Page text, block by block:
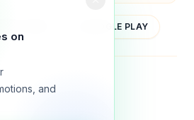
on
and
GOOGLE PLAY
Privacy